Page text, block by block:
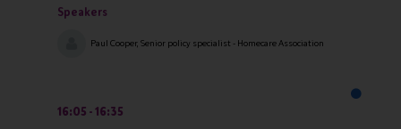
Speakers
Paul Cooper, Senior policy specialist - Homecare Association
16:05
16:35